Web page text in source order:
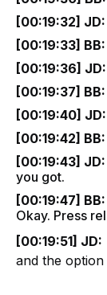
[00:19:32] JD:
[00:19:33] BB:
[00:19:36] JD:
[00:19:37] BB:
[00:19:40] JD:
[00:19:42] BB:
[00:19:43] JD:
you got.
[00:19:47] BB:
Okay. Press
[00:19:51] JD:
and the